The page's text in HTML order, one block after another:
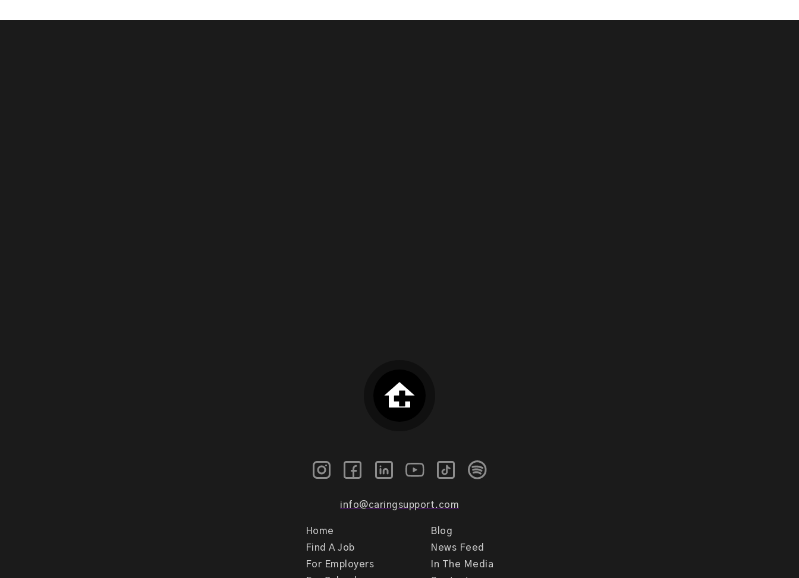
info@caringsupport.com
Home
Find A Job
For Employers
Blog
News Feed
In The Media